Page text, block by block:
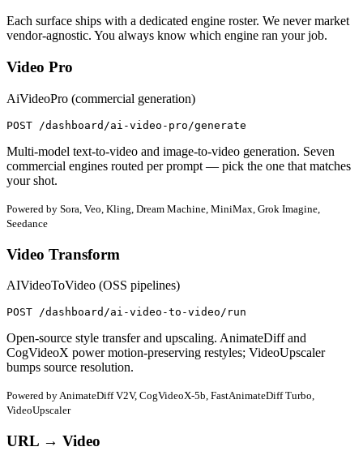
Each surface ships with a dedicated engine roster. We never market
vendor-agnostic. You always know which engine ran your job.
Video Pro
AiVideoPro (commercial generation)
POST /dashboard/ai-video-pro/generate
Multi-model text-to-video and image-to-video generation. Seven
commercial engines routed per prompt — pick the one that matches
your shot.
Powered by Sora, Veo, Kling, Dream Machine, MiniMax, Grok Imagine,
Seedance
Video Transform
AIVideoToVideo (OSS pipelines)
POST /dashboard/ai-video-to-video/run
Open-source style transfer and upscaling. AnimateDiff and
CogVideoX power motion-preserving restyles; VideoUpscaler
bumps source resolution.
Powered by AnimateDiff V2V, CogVideoX-5b, FastAnimateDiff Turbo,
VideoUpscaler
URL → Video